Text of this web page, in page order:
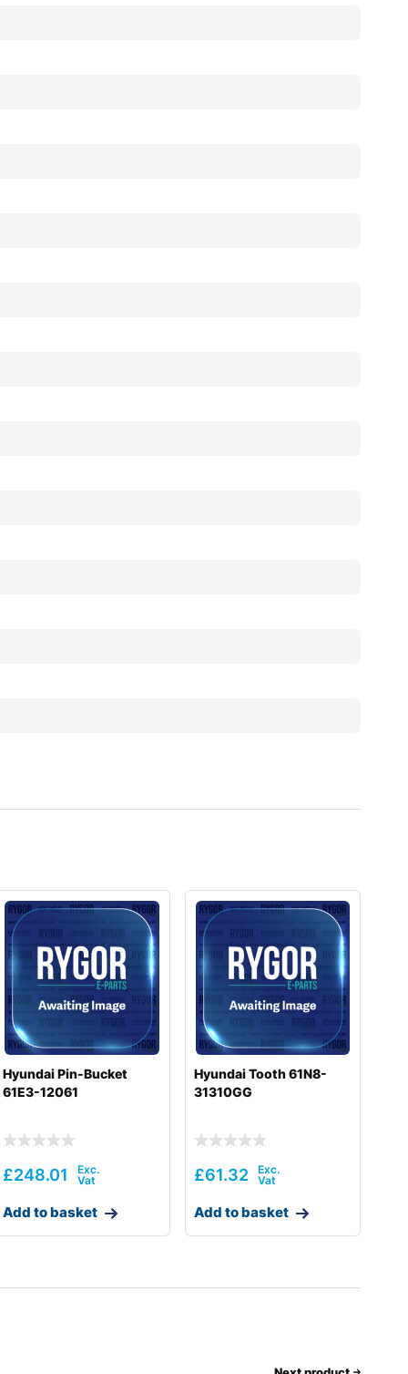
Hyundai Pin-Bucket
61E3-12061
£248.01
Add to basket
Hyundai Tooth 61N8-
31310GG
£61.32
Add to basket